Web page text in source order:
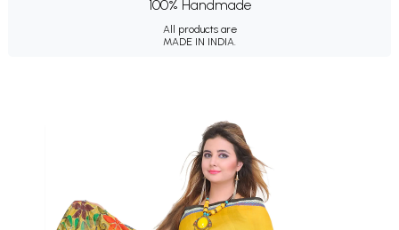
100% Handmade
All products are
MADE IN INDIA.